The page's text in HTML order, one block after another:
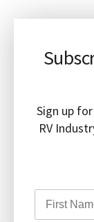
Sign up
RV